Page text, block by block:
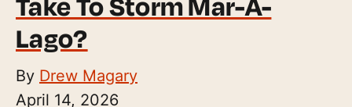
Lago?
By Drew Magary
April 14, 2026